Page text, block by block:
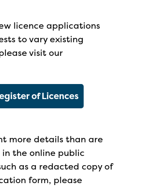
licence applications
to vary existing
visit our
of Licences
more details than are
the online public
as a redacted copy of
form, please